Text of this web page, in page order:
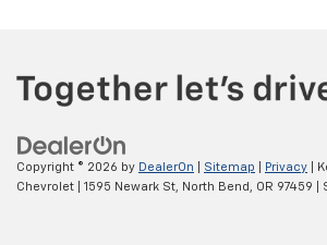
Copyright © 2026 by DealerOn Sitemap Privacy |
Chevrolet
1595 Newark St, North Bend, OR 97459 |